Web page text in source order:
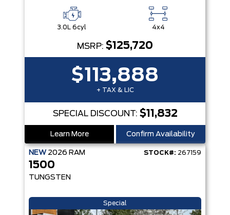
3.0L 6cyl 4x4
MSRP: $125,720
$113,888
+ TAX & LIC
SPECIAL DISCOUNT: $11,832
Learn More Confirm Availability
NEW 2026 RAM STOCK#: 267159
1500
TUNGSTEN
Special